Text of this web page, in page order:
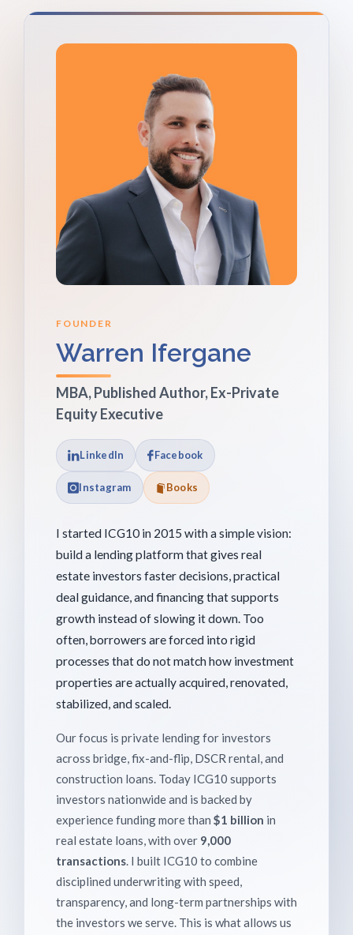
FOUNDER
Warren Ifergane
MBA, Published Author, Ex-Private
Equity Executive
LinkedIn Facebook
Instagram Books
I started ICG10 in 2015 with a simple vision:
build a lending platform that gives real
estate investors faster decisions, practical
deal guidance, and financing that supports
growth instead of slowing it down. Too
often, borrowers are forced into rigid
processes that do not match how investment
properties are actually acquired, renovated,
stabilized, and scaled.
Our focus is private lending for investors
across bridge, fix-and-flip, DSCR rental, and
construction loans. Today ICG10 supports
investors nationwide and is backed by
experience funding more than $1 billion in
real estate loans, with over 9,000
transactions. I built ICG10 to combine
disciplined underwriting with speed,
transparency, and long-term partnerships with
the investors we serve. This is what allows us